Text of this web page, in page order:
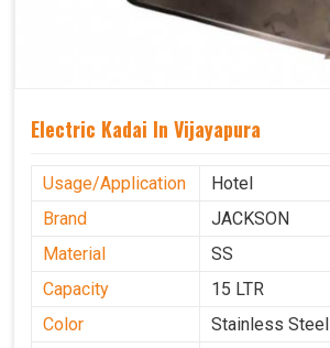
Electric Kadai In Vijayapura
Usage/Application
Hotel
Brand
JACKSON
Material
SS
Capacity
15 LTR
Color
Stainless Steel